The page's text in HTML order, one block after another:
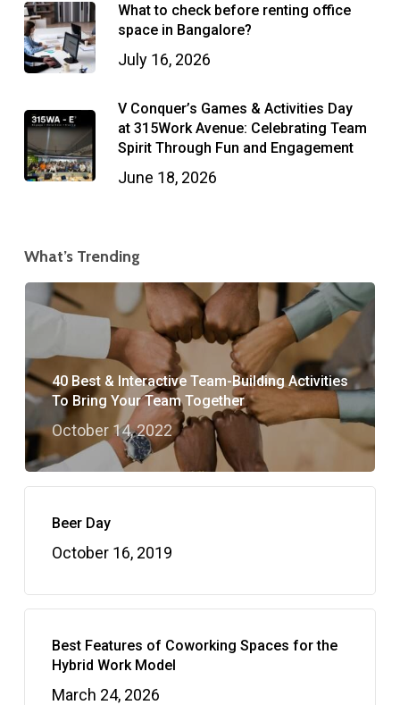
What to check before renting office
space in Bangalore?
July 16, 2026
V Conquer’s Games & Activities Day
at 315Work Avenue: Celebrating Team
Spirit Through Fun and Engagement
June 18, 2026
What’s Trending
40 Best & Interactive Team-Building Activities
To Bring Your Team Together
October 14, 2022
Beer Day
October 16, 2019
Best Features of Coworking Spaces for the
Hybrid Work Model
March 24, 2026